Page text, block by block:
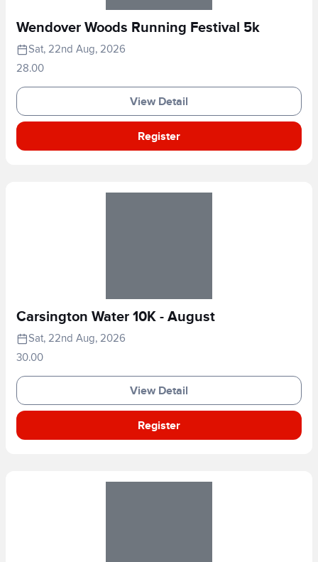
Wendover Woods Running Festival 5k
Sat, 22nd Aug, 2026
28.00
View Detail
Register
Carsington Water 10K - August
Sat, 22nd Aug, 2026
30.00
View Detail
Register